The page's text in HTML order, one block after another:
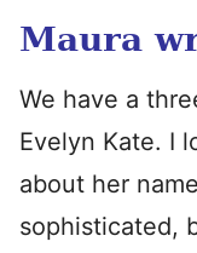
Maura
We have a
Evelyn Kate. I
about her
sophisticated,